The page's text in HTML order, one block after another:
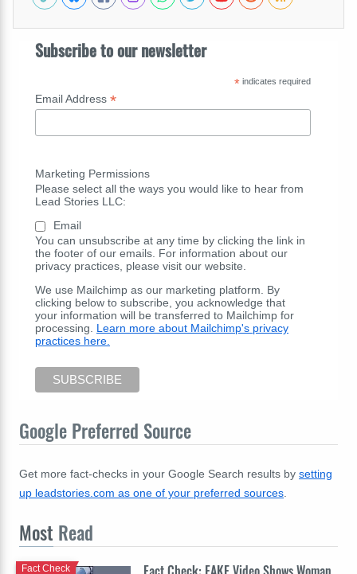
Subscribe to our newsletter
*indicates required
Email Address *
Marketing Permissions
Please select all the ways you would like to hear from
Lead Stories LLC:
Email
You can unsubscribe at any time by clicking the link in
the footer of our emails. For information about our
privacy practices, please visit our website.
We use Mailchimp as our marketing platform. By
clicking below to subscribe, you acknowledge that
your information will be transferred to Mailchimp for
processing. Learn more about Mailchimp's privacy
practices here.
Google Preferred Source
Get more fact-checks in your Google Search results by setting
up leadstories.com as one of your preferred sources
Most Read
Fact Check